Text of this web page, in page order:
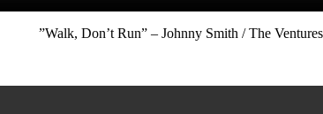
”Walk, Don’t Run” – Johnny Smith / The